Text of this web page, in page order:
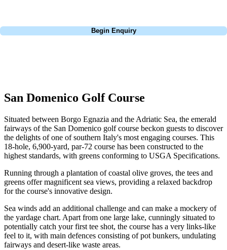
Begin Enquiry
San Domenico Golf Course
Situated between Borgo Egnazia and the Adriatic Sea, the emerald
fairways of the San Domenico golf course beckon guests to discover
the delights of one of southern Italy's most engaging courses. This
18-hole, 6,900-yard, par-72 course has been constructed to the
highest standards, with greens conforming to USGA Specifications.
Running through a plantation of coastal olive groves, the tees and
greens offer magnificent sea views, providing a relaxed backdrop
for the course's innovative design.
Sea winds add an additional challenge and can make a mockery of
the yardage chart. Apart from one large lake, cunningly situated to
potentially catch your first tee shot, the course has a very links-like
feel to it, with main defences consisting of pot bunkers, undulating
fairways and desert-like waste areas.